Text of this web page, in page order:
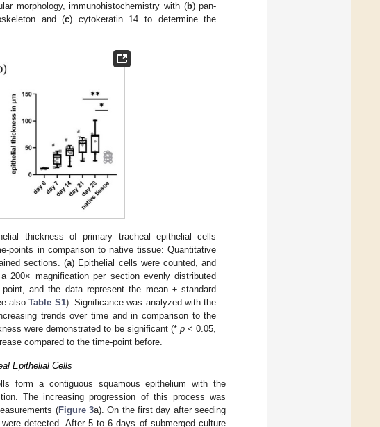
morphology, immunohistochemistry with (b) pan-
and (c) cytokeratin 14 to determine the
thickness of primary tracheal epithelial cells
points in comparison to native tissue: Quantitative
sections. (a) Epithelial cells were counted, and
magnification per section evenly distributed
and the data represent the mean ± standard
alsoTable S1). Significance was analyzed with the
trends over time and in comparison to the
were demonstrated to be significant (*p < 0.05,
compared to the time-point before.
Epithelial Cells
form a contiguous squamous epithelium with the
The increasing progression of this process was
(Figure 3a). On the first day after seeding
were detected. After 5 to 6 days of submerged culture